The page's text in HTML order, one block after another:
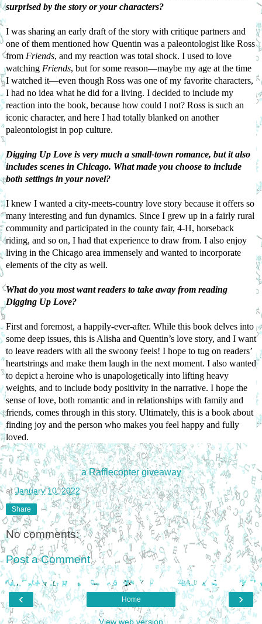
surprised by the story or your characters?
I was sharing an early draft of the story with critique partners and
one of them mentioned how Quentin was a paleontologist like Ross
from Friends, and my reaction was total shock. I used to love
watching Friends, but for some reason—maybe my age at the time
I watched it—even though Ross was one of my favorite characters,
I had no idea what he did for a living. I decided to include my
reaction into the book, because how could I not? Ross is such an
iconic character, and here I had totally blanked on another
paleontologist in pop culture.
Digging Up Love is very much a small-town romance, but it also
includes scenes in Chicago. What made you choose to include
both settings in your novel?
I knew I wanted a city-meets-country love story because it offers so
many interesting and fun dynamics. Since I grew up in a fairly rural
community and participated in the county fair, 4-H, horseback
riding, and so on, I had that experience to draw from. I also enjoy
living in the Chicago area immensely and wanted to incorporate
elements of the city as well.
Digging Up Love?
First and foremost, a happily-ever-after. While this book delves into
some deep issues, this is Alisha and Quentin’s love story, and I want
to leave readers with all the swoony feels! I hope to tug on readers’
heartstrings and make them laugh in the next moment. I also wanted
to depict a heroine who is unapologetically into lifting heavy
weights, and to include body positivity in the narrative. I hope the
sense of love, both romantic and in relationships with family and
friends, comes through in this story. Ultimately, this is a book about
finding joy and the person who makes you feel happy and fully
loved.
a Rafflecopter giveaway
atJanuary 10, 2022
Share
No comments:
Post a Comment
‹ ›
Home
View web version